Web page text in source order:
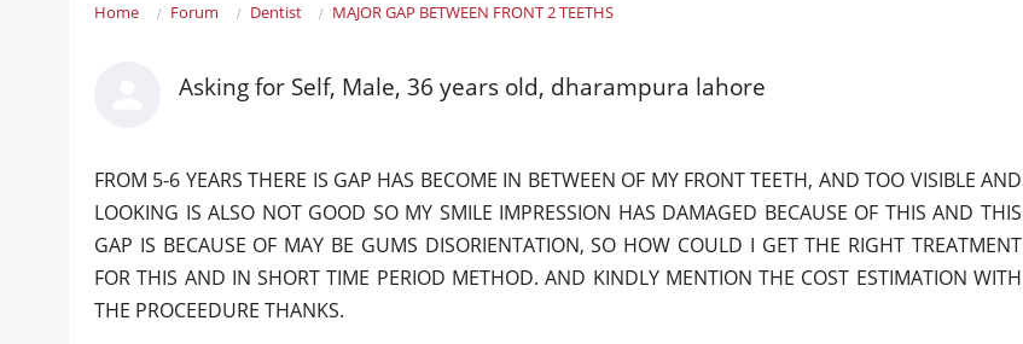
Home Forum Dentist MAJOR GAP BETWEEN FRONT 2 TEETHS
Asking for Self, Male, 36 years old, dharampura lahore
FROM 5-6 YEARS THERE IS GAP HAS BECOME IN BETWEEN OF MY FRONT TEETH, AND TOO VISIBLE AND
LOOKING IS ALSO NOT GOOD SO MY SMILE IMPRESSION HAS DAMAGED BECAUSE OF THIS AND THIS
GAP IS BECAUSE OF MAY BE GUMS DISORIENTATION, SO HOW COULD I GET THE RIGHT TREATMENT
FOR THIS AND IN SHORT TIME PERIOD METHOD. AND KINDLY MENTION THE COST ESTIMATION WITH
THE PROCEEDURE THANKS.